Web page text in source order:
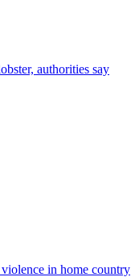
authorities say
in home country